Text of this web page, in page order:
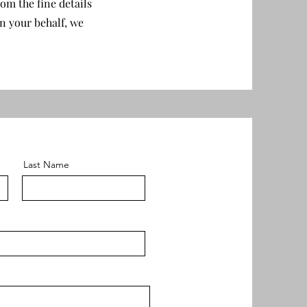
the fine details
your behalf, we
Last Name